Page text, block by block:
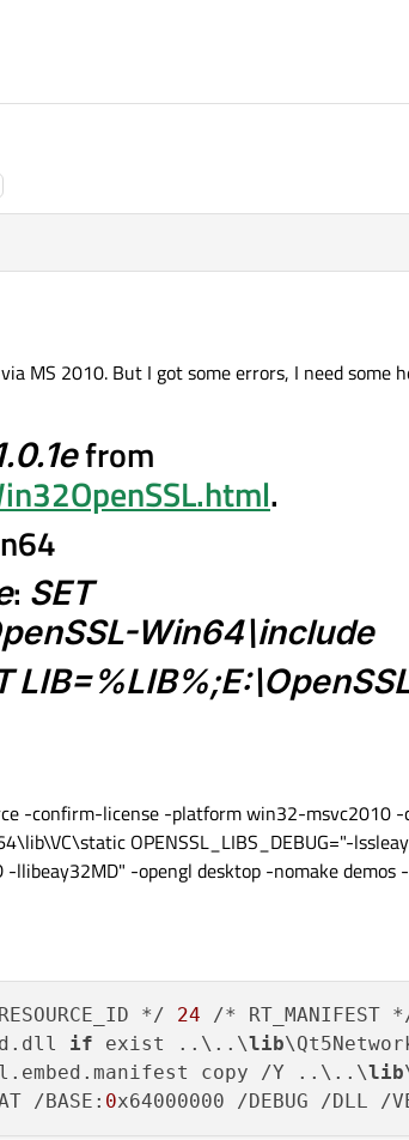
MS 2010. But I got some errors, I need some
from
.
: SET
Win64\include
-confirm-license -platform win32-msvc2010
OPENSSL_LIBS_DEBUG="-
-llibeay32MD" -opengl desktop -nomake demos
*/ 24 /* RT_MANIFEST
if exist ..\..\lib
copy /Y ..\..\lib
/BASE:
0x64000000 /DEBUG /DLL /